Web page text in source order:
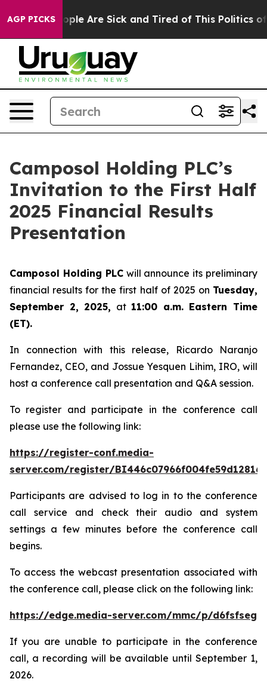
AGP PICKS“People Are Sick and Tired of This Politics of
Camposol Holding PLC’s
Invitation to the First Half
2025 Financial Results
Presentation
Camposol Holding PLCwill announce its preliminary
financial results for the first half of 2025 on Tuesday,
September 2, 2025, at 11:00 a.m. Eastern Time
(ET).
In connection with this release, Ricardo Naranjo
Fernandez, CEO, and Jossue Yesquen Lihim, IRO, will
host a conference call presentation and Q&A session.
To register and participate in the conference call
please use the following link:
https://register-conf.media-
server.com/register/
Participants are advised to log in to the conference
call service and check their audio and system
settings a few minutes before the conference call
begins.
To access the webcast presentation associated with
the conference call, please click on the following link:
https://edge.media-server.com/mmc/p/d6fsfseg
If you are unable to participate in the conference
call, a recording will be available until September 1,
2026.